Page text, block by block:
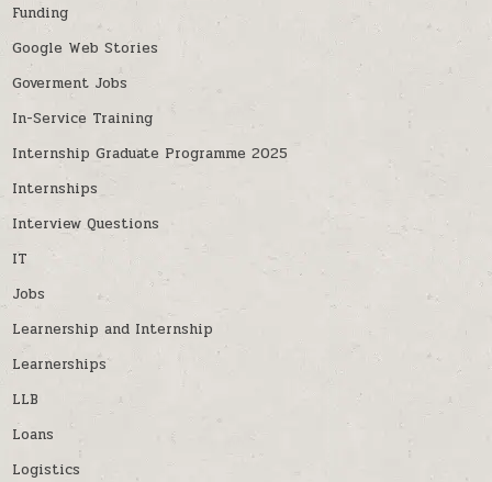
Funding
Google Web Stories
Goverment Jobs
In-Service Training
Internship Graduate Programme 2025
Internships
Interview Questions
IT
Jobs
Learnership and Internship
Learnerships
LLB
Loans
Logistics